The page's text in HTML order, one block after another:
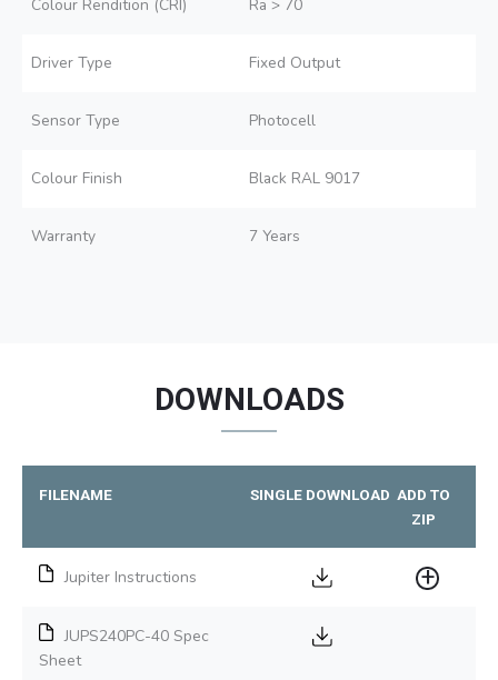
Colour Rendition (CRI) Ra > 70
Driver Type Fixed Output
Sensor Type Photocell
Colour Finish Black RAL 9017
Warranty 7 Years
DOWNLOADS
FILENAME SINGLE DOWNLOAD ADD TO
ZIP
Jupiter Instructions
JUPS240PC-40 Spec
Sheet